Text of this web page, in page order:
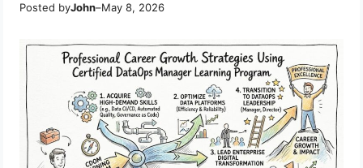
Posted byJohn–May 8, 2026